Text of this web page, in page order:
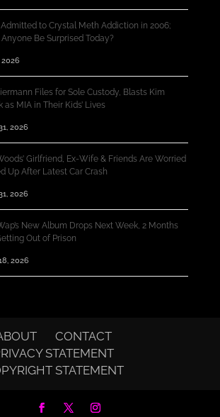
Admitted to Crystal Meth Addiction in 2006;
Be Surprised Today?
2026
Files for Sole Custody, Blasts Kim
as MIA in Their Kids’ Lives
2026
Girlfriend, Ex-Wife & Friends Are Worried
Up After Latest Car Crash
2026
New Album Drops Next Week, 2 Months
Out of Prison
2026
CONTACT
STATEMENT
STATEMENT